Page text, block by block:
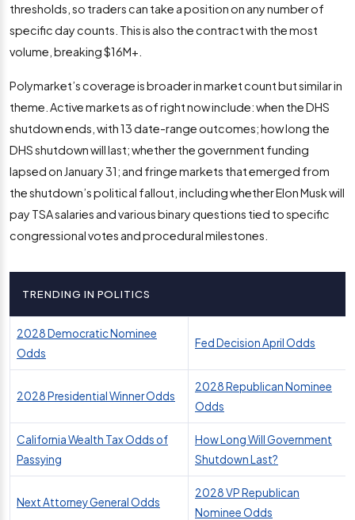
thresholds, so traders can take a position on any number of
specific day counts. This is also the contract with the most
volume, breaking $16M+.
Polymarket’s coverage is broader in market count but similar in
theme. Active markets as of right now include: when the DHS
shutdown ends, with 13 date-range outcomes; how long the
DHS shutdown will last; whether the government funding
lapsed on January 31; and fringe markets that emerged from
the shutdown’s political fallout, including whether Elon Musk will
pay TSA salaries and various binary questions tied to specific
congressional votes and procedural milestones.
TRENDING IN POLITICS
2028 Democratic Nominee
Odds
Fed Decision April Odds
2028 Presidential Winner Odds
2028 Republican Nominee
Odds
California Wealth Tax Odds of
Passying
How Long Will Government
Shutdown Last?
Next Attorney General Odds
2028 VP Republican
Nominee Odds